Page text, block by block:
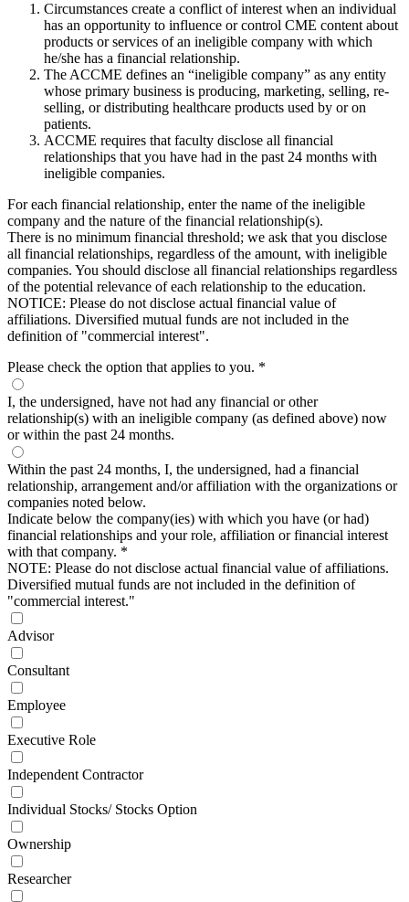
Circumstances create a conflict of interest when an individual
has an opportunity to influence or control CME content about
products or services of an ineligible company with which
he/she has a financial relationship.
The ACCME defines an “ineligible company” as any entity
whose primary business is producing, marketing, selling, re-
selling, or distributing healthcare products used by or on
patients.
ACCME requires that faculty disclose all financial
relationships that you have had in the past 24 months with
ineligible companies.
For each financial relationship, enter the name of the ineligible
company and the nature of the financial relationship(s).
There is no minimum financial threshold; we ask that you disclose
all financial relationships, regardless of the amount, with ineligible
companies. You should disclose all financial relationships regardless
of the potential relevance of each relationship to the education.
NOTICE: Please do not disclose actual financial value of
affiliations. Diversified mutual funds are not included in the
definition of "commercial interest".
Please check the option that applies to you. *
I, the undersigned, have not had any financial or other
relationship(s) with an ineligible company (as defined above) now
or within the past 24 months.
Within the past 24 months, I, the undersigned, had a financial
relationship, arrangement and/or affiliation with the organizations or
companies noted below.
Indicate below the company(ies) with which you have (or had)
financial relationships and your role, affiliation or financial interest
with that company. *
NOTE: Please do not disclose actual financial value of affiliations.
Diversified mutual funds are not included in the definition of
"commercial interest."
Advisor
Consultant
Employee
Executive Role
Independent Contractor
Individual Stocks/ Stocks Option
Ownership
Researcher